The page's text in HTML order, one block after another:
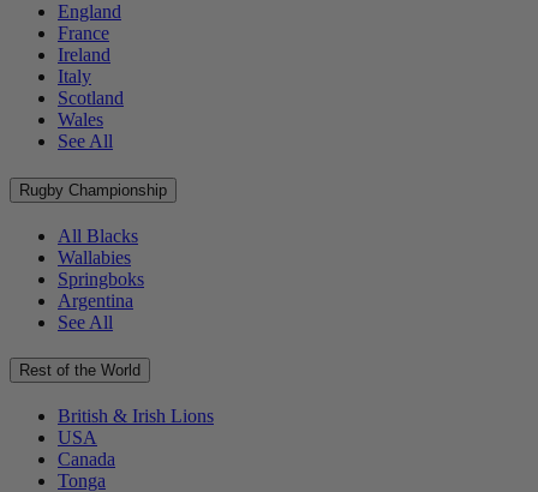
England
France
Ireland
Italy
Scotland
Wales
See All
Rugby Championship
All Blacks
Wallabies
Springboks
Argentina
See All
Rest of the World
British & Irish Lions
USA
Canada
Tonga